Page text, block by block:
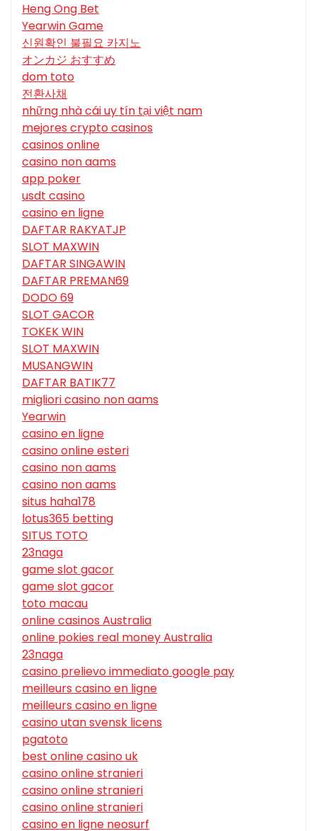
Heng Ong Bet
Yearwin Game
신원확인 불필요 카지노
オンカジ おすすめ
dom toto
전환사채
những nhà cái uy tín tại việt nam
mejores crypto casinos
casinos online
casino non aams
app poker
usdt casino
casino en ligne
DAFTAR RAKYATJP
SLOT MAXWIN
DAFTAR SINGAWIN
DAFTAR PREMAN69
DODO 69
SLOT GACOR
TOKEK WIN
SLOT MAXWIN
MUSANGWIN
DAFTAR BATIK77
migliori casino non aams
Yearwin
casino en ligne
casino online esteri
casino non aams
casino non aams
situs haha178
lotus365 betting
SITUS TOTO
23naga
game slot gacor
game slot gacor
toto macau
online casinos Australia
online pokies real money Australia
23naga
casino prelievo immediato google pay
meilleurs casino en ligne
meilleurs casino en ligne
casino utan svensk licens
pgatoto
best online casino uk
casino online stranieri
casino online stranieri
casino online stranieri
casino en ligne neosurf